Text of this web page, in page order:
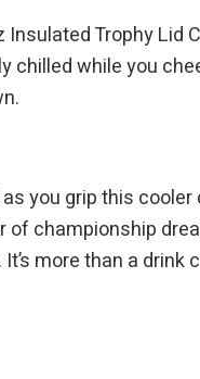
Trophy
while you
you grip this
championship
more than a